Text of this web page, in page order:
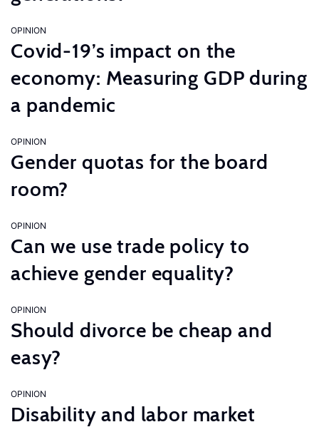
OPINION
Covid-19’s impact on the
economy: Measuring GDP during
a pandemic
OPINION
Gender quotas for the board
room?
OPINION
Can we use trade policy to
achieve gender equality?
OPINION
Should divorce be cheap and
easy?
OPINION
Disability and labor market